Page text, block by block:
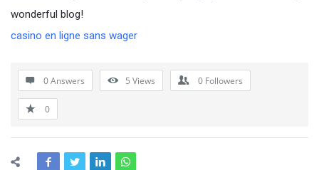
wonderful blog!
casino en ligne sans wager
0 Answers 5 Views 0 Followers
0